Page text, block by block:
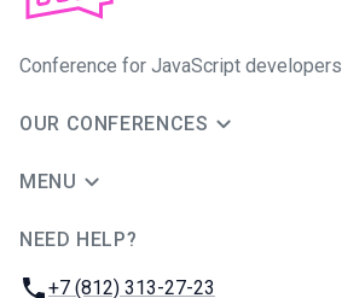
Conference for JavaScript developers
OUR CONFERENCES
MENU
NEED HELP?
Phone:
+7 (812) 313-27-23